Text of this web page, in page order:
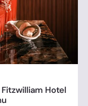
Hotel